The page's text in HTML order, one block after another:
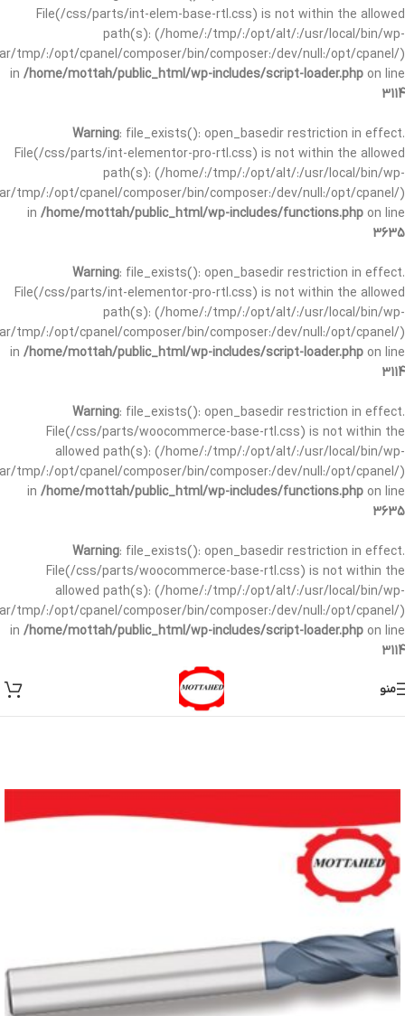
File(/css/parts/int-elem-base-rtl.css) is not within the allowed
path(s): (/home/:/tmp/:/opt/alt/:/usr/local/bin/wp-
tmp/:/opt/cpanel/composer/bin/composer:/dev/null:/opt/cpanel/)
in /home/mottah/public_html/wp-includes/script-loader.php on line
3114
Warning: file_exists(): open_basedir restriction in effect.
File(/css/parts/int-elementor-pro-rtl.css) is not within the allowed
path(s): (/home/:/tmp/:/opt/alt/:/usr/local/bin/wp-
tmp/:/opt/cpanel/composer/bin/composer:/dev/null:/opt/cpanel/)
in /home/mottah/public_html/wp-includes/functions.php on line
3635
Warning: file_exists(): open_basedir restriction in effect.
File(/css/parts/int-elementor-pro-rtl.css) is not within the allowed
path(s): (/home/:/tmp/:/opt/alt/:/usr/local/bin/wp-
tmp/:/opt/cpanel/composer/bin/composer:/dev/null:/opt/cpanel/)
in /home/mottah/public_html/wp-includes/script-loader.php on line
3114
Warning: file_exists(): open_basedir restriction in effect.
File(/css/parts/woocommerce-base-rtl.css) is not within the
allowed path(s): (/home/:/tmp/:/opt/alt/:/usr/local/bin/wp-
tmp/:/opt/cpanel/composer/bin/composer:/dev/null:/opt/cpanel/)
in /home/mottah/public_html/wp-includes/functions.php on line
3635
Warning: file_exists(): open_basedir restriction in effect.
File(/css/parts/woocommerce-base-rtl.css) is not within the
allowed path(s): (/home/:/tmp/:/opt/alt/:/usr/local/bin/wp-
tmp/:/opt/cpanel/composer/bin/composer:/dev/null:/opt/cpanel/)
in /home/mottah/public_html/wp-includes/script-loader.php on line
3114
منو